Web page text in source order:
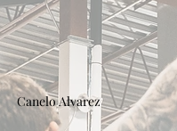
Canelo Alvarez